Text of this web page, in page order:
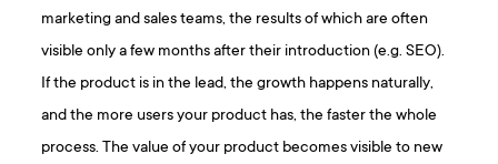
marketing and sales teams, the results of which are often
visible only a few months after their introduction (e.g. SEO).
If the product is in the lead, the growth happens naturally,
and the more users your product has, the faster the whole
process. The value of your product becomes visible to new